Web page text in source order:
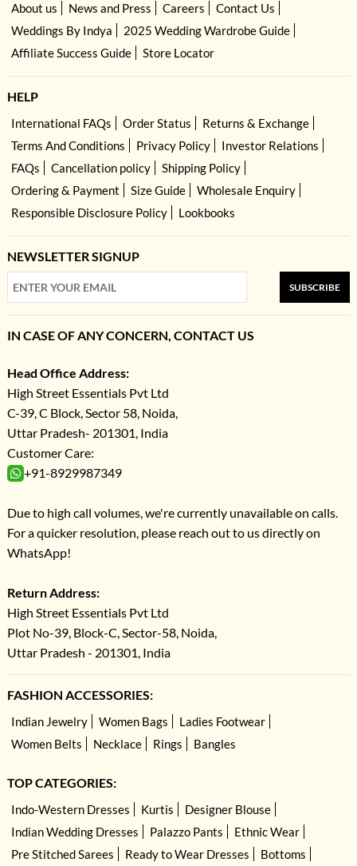
About us News and Press Careers
Contact Us
Weddings By Indya
2025 Wedding Wardrobe Guide
Affiliate Success Guide
Store Locator
HELP
International FAQs Order Status
Returns & Exchange
Terms And Conditions
Privacy Policy
Investor Relations
FAQs
Cancellation policy
Shipping Policy
Ordering & Payment
Size Guide
Wholesale Enquiry
Responsible Disclosure Policy
Lookbooks
NEWSLETTER SIGNUP
SUBSCRIBE
IN CASE OF ANY CONCERN, CONTACT US
Head Office Address:
High Street Essentials Pvt Ltd
C-39, C Block, Sector 58, Noida,
Uttar Pradesh- 201301, India
Customer Care:
+91-8929987349
Due to high call volumes, we're currently unavailable on calls.
For a quicker resolution, please reach out to us directly on
WhatsApp!
Return Address:
High Street Essentials Pvt Ltd
Plot No-39, Block-C, Sector-58, Noida,
Uttar Pradesh - 201301, India
FASHION ACCESSORIES:
Indian Jewelry Women Bags
Ladies Footwear
Women Belts
Necklace Rings Bangles
TOP CATEGORIES:
Indo-Western Dresses Kurtis
Designer Blouse
Indian Wedding Dresses
Palazzo Pants
Ethnic Wear
Pre Stitched Sarees
Ready to Wear Dresses Bottoms